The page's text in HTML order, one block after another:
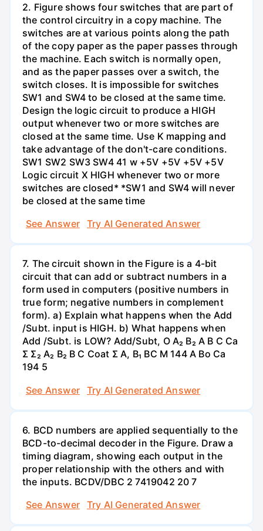
2. Figure shows four switches that are part of
the control circuitry in a copy machine. The
switches are at various points along the path
of the copy paper as the paper passes through
the machine. Each switch is normally open,
and as the paper passes over a switch, the
switch closes. It is impossible for switches
SW1 and SW4 to be closed at the same time.
Design the logic circuit to produce a HIGH
output whenever two or more switches are
closed at the same time. Use K mapping and
take advantage of the don't-care conditions.
SW1 SW2 SW3 SW4 41 w +5V +5V +5V +5V
Logic circuit X HIGH whenever two or more
switches are closed* *SW1 and SW4 will never
be closed at the same time
See Answer
Try AI Generated Answer
7. The circuit shown in the Figure is a 4-bit
circuit that can add or subtract numbers in a
form used in computers (positive numbers in
true form; negative numbers in complement
form). a) Explain what happens when the Add
/Subt. input is HIGH. b) What happens when
Add /Subt. is LOW? Add/Subt, O A₂ B₂ A B C Ca
Σ Σ₂ A₂ B₂ B C Coat Σ A, B₁ BC M 144 A Bo Ca
194 5
See Answer
Try AI Generated Answer
6. BCD numbers are applied sequentially to the
BCD-to-decimal decoder in the Figure. Draw a
timing diagram, showing each output in the
proper relationship with the others and with
the inputs. BCDV/DBC 2 7419042 20 7
See Answer
Try AI Generated Answer